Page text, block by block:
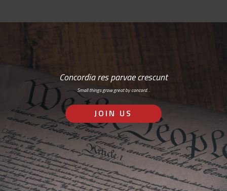
Concordia res parvae crescunt
Small things grow great by concord…
JOIN US